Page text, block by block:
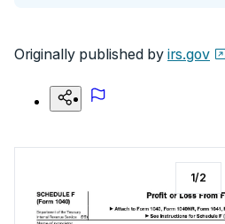
Originally published by irs.gov
1/2